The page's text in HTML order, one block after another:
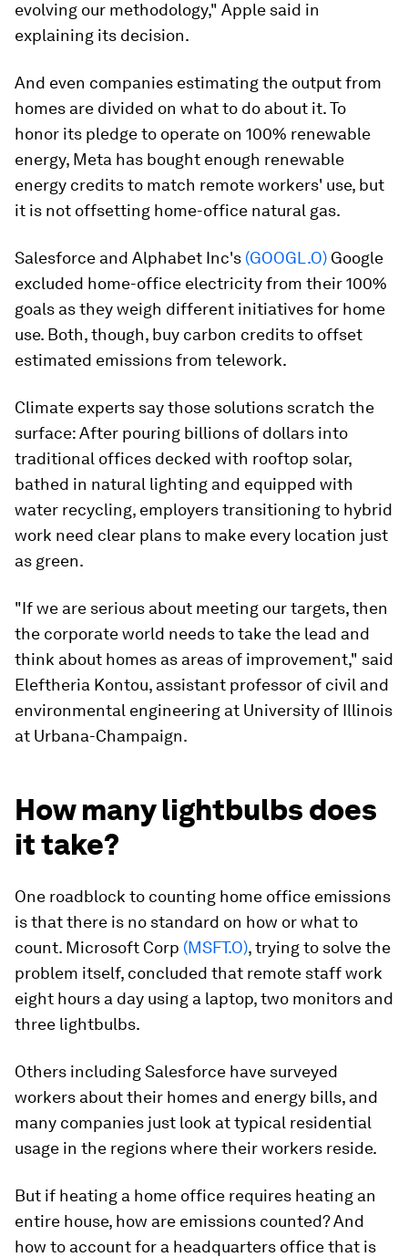
evolving our methodology," Apple said in
explaining its decision.
And even companies estimating the output from
homes are divided on what to do about it. To
honor its pledge to operate on 100% renewable
energy, Meta has bought enough renewable
energy credits to match remote workers' use, but
it is not offsetting home-office natural gas.
Salesforce and Alphabet Inc's (GOOGL.O) Google
excluded home-office electricity from their 100%
goals as they weigh different initiatives for home
use. Both, though, buy carbon credits to offset
estimated emissions from telework.
Climate experts say those solutions scratch the
surface: After pouring billions of dollars into
traditional offices decked with rooftop solar,
bathed in natural lighting and equipped with
water recycling, employers transitioning to hybrid
work need clear plans to make every location just
as green.
"If we are serious about meeting our targets, then
the corporate world needs to take the lead and
think about homes as areas of improvement," said
Eleftheria Kontou, assistant professor of civil and
environmental engineering at University of Illinois
at Urbana-Champaign.
How many lightbulbs does
it take?
One roadblock to counting home office emissions
is that there is no standard on how or what to
count. Microsoft Corp (MSFT.O), trying to solve the
problem itself, concluded that remote staff work
eight hours a day using a laptop, two monitors and
three lightbulbs.
Others including Salesforce have surveyed
workers about their homes and energy bills, and
many companies just look at typical residential
usage in the regions where their workers reside.
But if heating a home office requires heating an
entire house, how are emissions counted? And
how to account for a headquarters office that is